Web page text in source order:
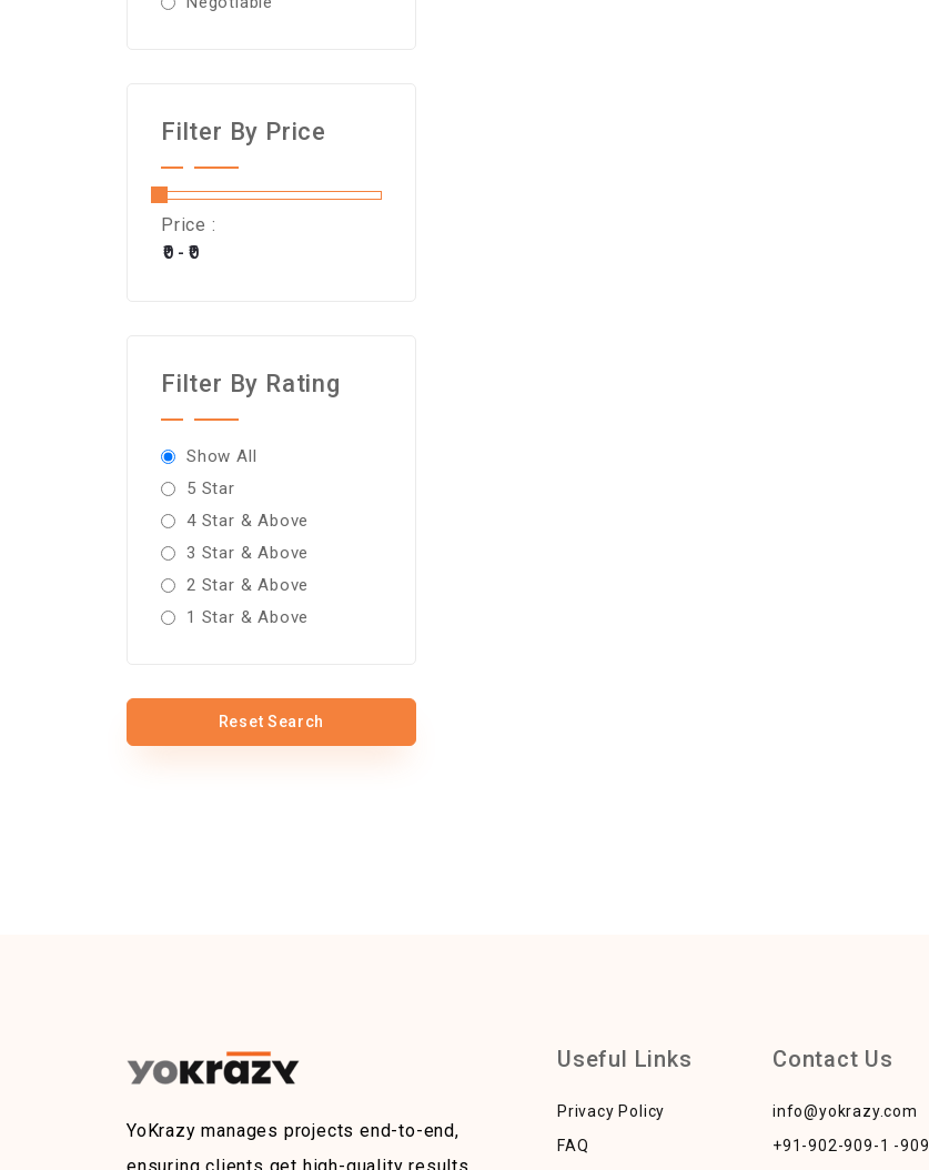
Filter By Price
Price :
Filter By Rating
Show All
5 Star
4 Star & Above
3 Star & Above
2 Star & Above
1 Star & Above
Reset Search
YoKrazy manages projects end-to-end,
Useful Links
Privacy Policy
FAQ
Contact Us
info@yokrazy.com
+91-902-909-1 -909